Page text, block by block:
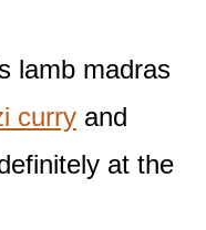
lamb madras
curryand
at the